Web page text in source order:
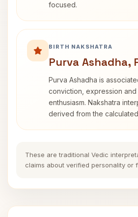
focused.
BIRTH NAKSHATRA
Purva Ashadha,
Purva Ashadha is
conviction, expression and
enthusiasm. Nakshatra
derived from the
These are traditional Vedic
claims about verified personality or